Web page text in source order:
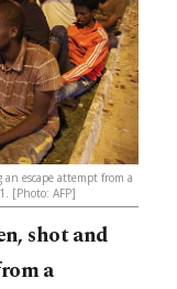
escape attempt from a
[Photo: AFP]
shot and
a